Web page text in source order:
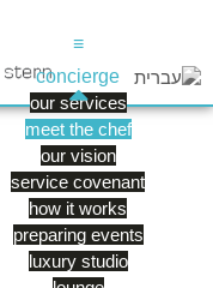
≡
concierge
our services
meet the chef
our vision
service covenant
how it works
preparing events
luxury studio